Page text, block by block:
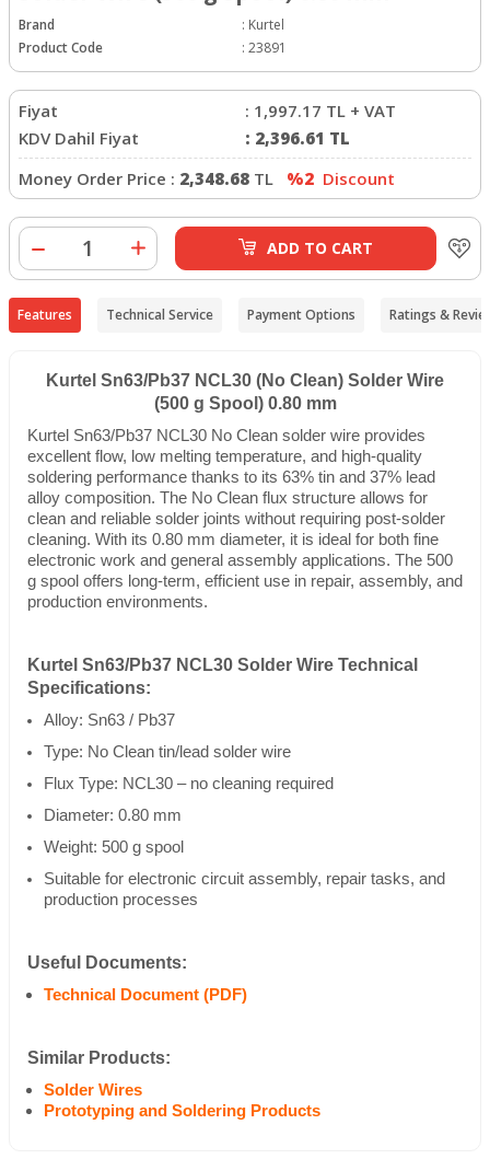
Brand : Kurtel
Product Code
: 23891
Fiyat : 1,997.17 TL + VAT
KDV Dahil Fiyat
: 2,396.61 TL
Money Order Price : 2,348.68 TL %2 Discount
ADD TO CART
Features Technical Service Payment Options Ratings &
Kurtel Sn63/Pb37 NCL30 (No Clean) Solder Wire
(500 g Spool) 0.80 mm
Kurtel Sn63/Pb37 NCL30 No Clean solder wire provides
excellent flow, low melting temperature, and high-quality
soldering performance thanks to its 63% tin and 37% lead
alloy composition. The No Clean flux structure allows for
clean and reliable solder joints without requiring post-solder
cleaning. With its 0.80 mm diameter, it is ideal for both fine
electronic work and general assembly applications. The 500
g spool offers long-term, efficient use in repair, assembly, and
production environments.
Kurtel Sn63/Pb37 NCL30 Solder Wire Technical
Specifications:
Alloy: Sn63 / Pb37
Type: No Clean tin/lead solder wire
Flux Type: NCL30 – no cleaning required
Diameter: 0.80 mm
Weight: 500 g spool
Suitable for electronic circuit assembly, repair tasks, and
production processes
Useful Documents:
Technical Document (PDF)
Similar Products:
Solder Wires
Prototyping and Soldering Products